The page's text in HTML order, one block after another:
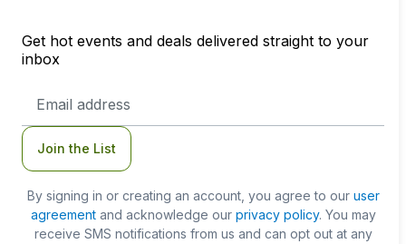
Get hot events and deals delivered straight to your
inbox
Address
Join the List
By signing in or creating an account, you agree to our user
agreementand acknowledge our privacy policy. You may
receive SMS notifications from us and can opt out at any